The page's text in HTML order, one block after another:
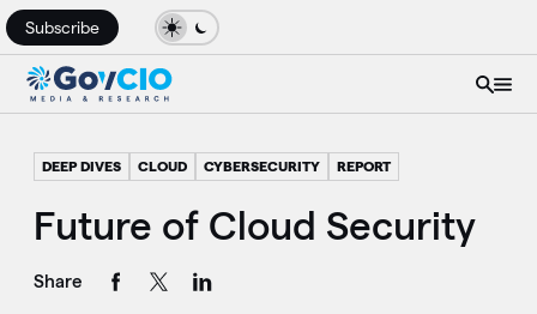
Subscribe
DEEP DIVES CLOUD CYBERSECURITY REPORT
Future of Cloud Security
Share